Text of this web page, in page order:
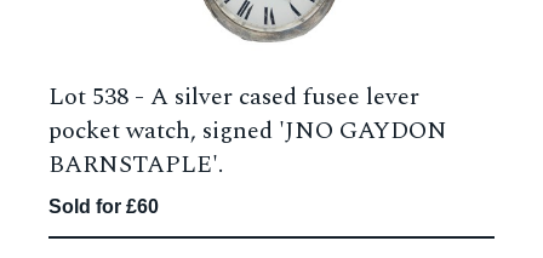
Lot 538 - A silver cased fusee lever
pocket watch, signed 'JNO GAYDON
BARNSTAPLE'.
Sold for £60